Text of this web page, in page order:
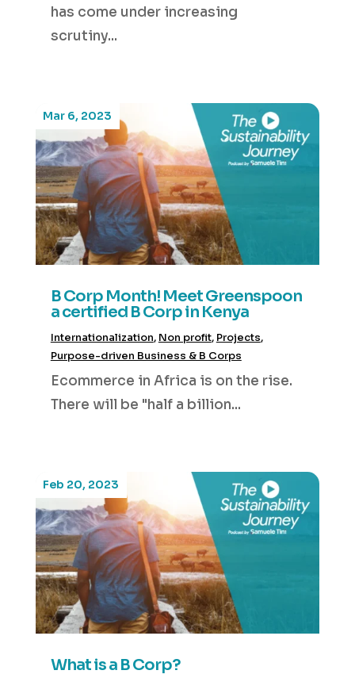
has come under increasing
scrutiny...
B Corp Month! Meet Greenspoon
a certified B Corp in Kenya
Mar 6, 2023
Internationalization, Non profit, Projects,
Purpose-driven Business & B Corps
Ecommerce in Africa is on the rise.
There will be "half a billion...
What is a B Corp?
Feb 20, 2023